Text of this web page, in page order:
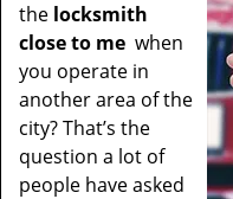
the locksmith
close to me when
you operate in
another area of the
city? That’s the
question a lot of
people have asked